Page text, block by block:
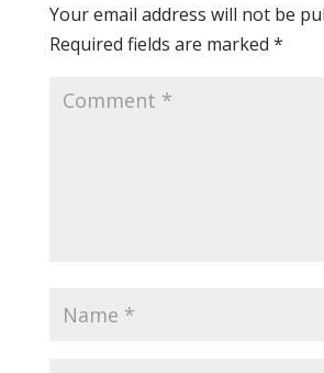
Your email address will not be
Required fields are marked *